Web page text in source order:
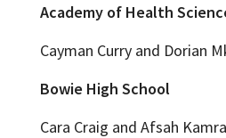
Academy of Health
Cayman Curry and Dorian
Bowie High School
Cara Craig and Afsah